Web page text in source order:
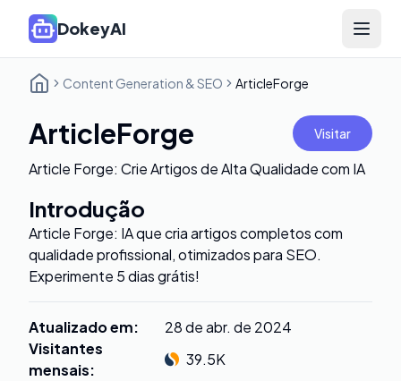
DokeyAI Open
Content Generation & SEO ArticleForge
ArticleForge Visitar
Article Forge: Crie Artigos de Alta Qualidade com IA
Introdução
Article Forge: IA que cria artigos completos com
qualidade profissional, otimizados para SEO.
Experimente 5 dias grátis!
Atualizado em:
28 de abr. de 2024
Visitantes
mensais:
39.5K